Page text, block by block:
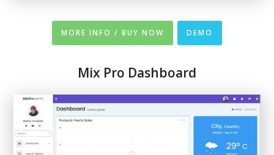
MORE INFO / BUY NOW DEMO
Mix Pro Dashboard